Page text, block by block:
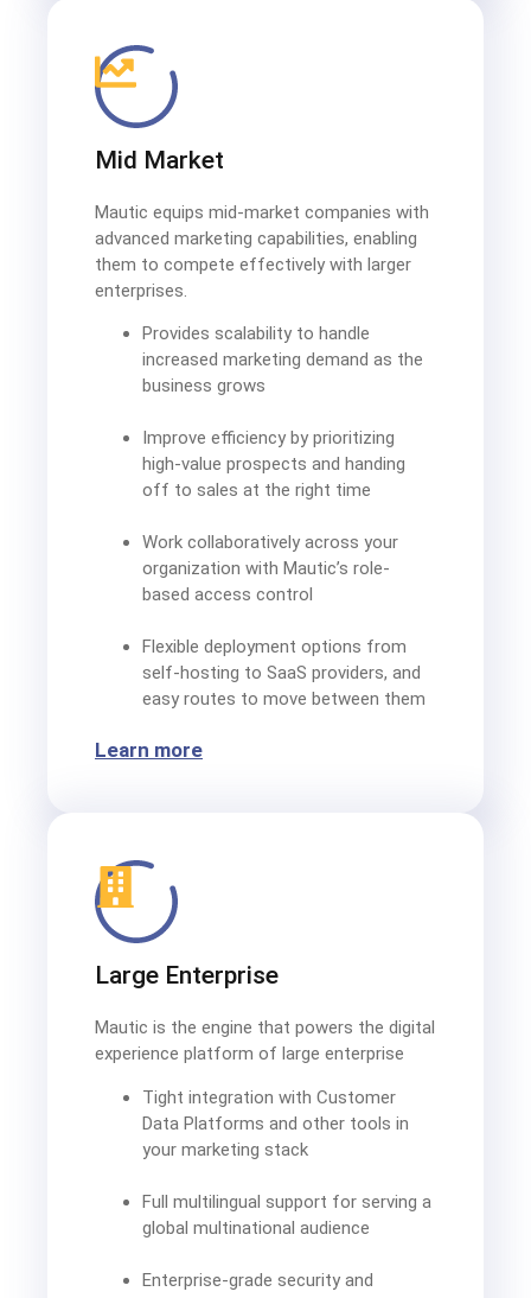
Mid Market
Mautic equips mid-market companies with
advanced marketing capabilities, enabling
them to compete effectively with larger
enterprises.
Provides scalability to handle
increased marketing demand as the
business grows
Improve efficiency by prioritizing
high-value prospects and handing
off to sales at the right time
Work collaboratively across your
organization with Mautic’s role-
based access control
Flexible deployment options from
self-hosting to SaaS providers, and
easy routes to move between them
Learn more
Large Enterprise
Mautic is the engine that powers the digital
experience platform of large enterprise
Tight integration with Customer
Data Platforms and other tools in
your marketing stack
Full multilingual support for serving a
global multinational audience
Enterprise-grade security and